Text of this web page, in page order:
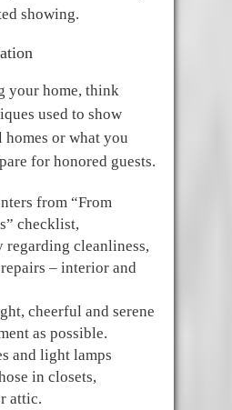
showing.
your home, think
used to show
homes or what you
for honored guests.
from “From
checklist,
cleanliness,
– interior and
cheerful and serene
as possible.
and light lamps
in closets,
attic.